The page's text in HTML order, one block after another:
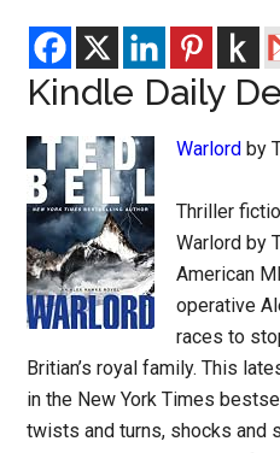
Kindle Daily
Warlord by
Thriller
Warlord by
American
operative
races to
Britian’s royal family. This
in the New York Times
twists and turns, shocks and